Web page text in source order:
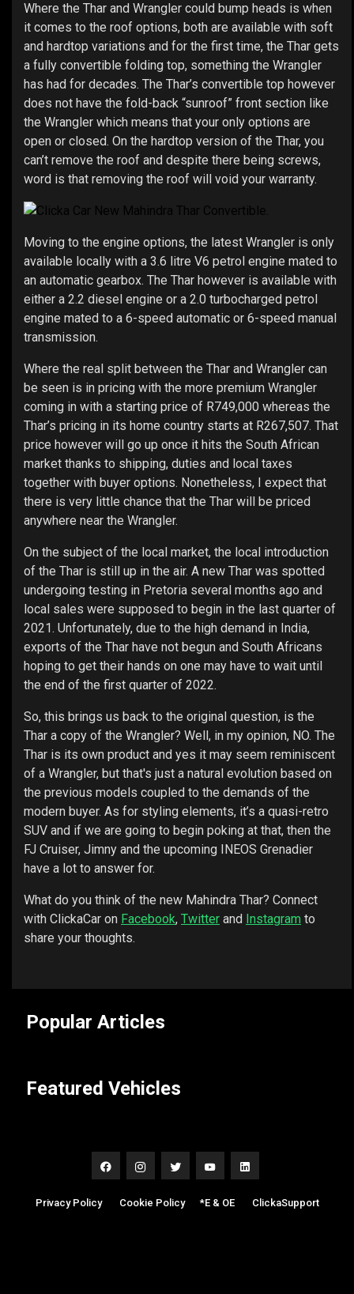
Where the Thar and Wrangler could bump heads is when
it comes to the roof options, both are available with soft
and hardtop variations and for the first time, the Thar gets
a fully convertible folding top, something the Wrangler
has had for decades. The Thar’s convertible top however
does not have the fold-back “sunroof” front section like
the Wrangler which means that your only options are
open or closed. On the hardtop version of the Thar, you
can’t remove the roof and despite there being screws,
word is that removing the roof will void your warranty.
Moving to the engine options, the latest Wrangler is only
available locally with a 3.6 litre V6 petrol engine mated to
an automatic gearbox. The Thar however is available with
either a 2.2 diesel engine or a 2.0 turbocharged petrol
engine mated to a 6-speed automatic or 6-speed manual
transmission.
Where the real split between the Thar and Wrangler can
be seen is in pricing with the more premium Wrangler
coming in with a starting price of R749,000 whereas the
Thar’s pricing in its home country starts at R267,507. That
price however will go up once it hits the South African
market thanks to shipping, duties and local taxes
together with buyer options. Nonetheless, I expect that
there is very little chance that the Thar will be priced
anywhere near the Wrangler.
On the subject of the local market, the local introduction
of the Thar is still up in the air. A new Thar was spotted
undergoing testing in Pretoria several months ago and
local sales were supposed to begin in the last quarter of
2021. Unfortunately, due to the high demand in India,
exports of the Thar have not begun and South Africans
hoping to get their hands on one may have to wait until
the end of the first quarter of 2022.
So, this brings us back to the original question, is the
Thar a copy of the Wrangler? Well, in my opinion, NO. The
Thar is its own product and yes it may seem reminiscent
of a Wrangler, but that's just a natural evolution based on
the previous models coupled to the demands of the
modern buyer. As for styling elements, it’s a quasi-retro
SUV and if we are going to begin poking at that, then the
FJ Cruiser, Jimny and the upcoming INEOS Grenadier
have a lot to answer for.
What do you think of the new Mahindra Thar? Connect
with ClickaCar on Facebook, Twitter and Instagram to
share your thoughts.
Popular Articles
Featured Vehicles
Privacy Policy| Cookie Policy| *E & OE| ClickaSupport